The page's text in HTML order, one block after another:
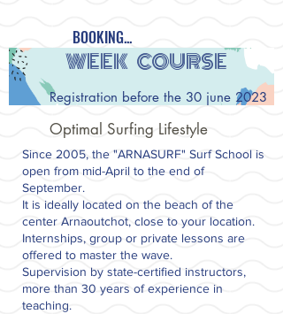
BOOKING...
WEEK COURSE
Registration before the 30 june 2023
Optimal Surfing Lifestyle
Since 2005, the "ARNASURF" Surf School is
open from mid-April to the end of
September.
It is ideally located on the beach of the
center Arnaoutchot, close to your location.
Internships, group or private lessons are
offered to master the wave.
Supervision by state-certified instructors,
more than 30 years of experience in
teaching.